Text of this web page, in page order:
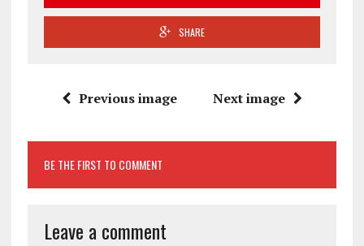
SHARE
Previous image Next image
BE THE FIRST TO COMMENT
Leave a comment